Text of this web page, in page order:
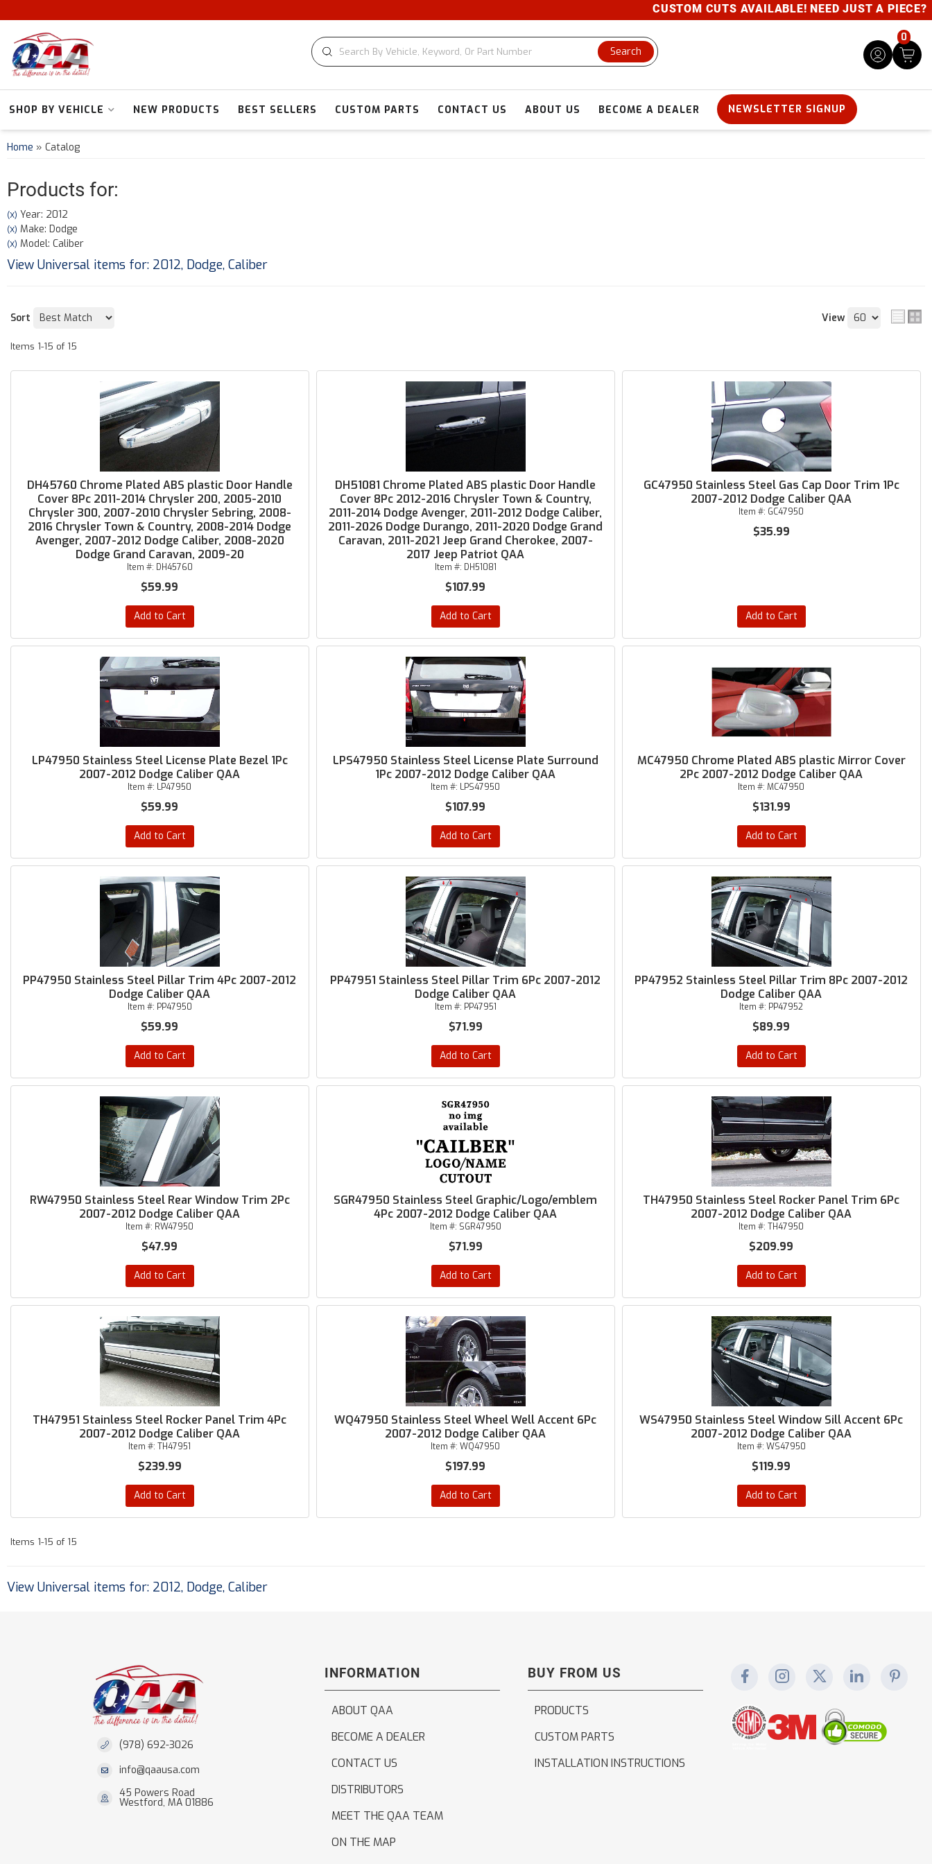
CUSTOM CUTS AVAILABLE! NEED JUST A PIECE?
Search
0
SHOP BY VEHICLE NEW PRODUCTS BEST SELLERS CUSTOM PARTS CONTACT US ABOUT US BECOME A DEALER NEWSLETTER SIGNUP
Home » Catalog
Products for:
(X) Year: 2012
(X) Make: Dodge
(X) Model: Caliber
View Universal items for: 2012, Dodge, Caliber
Sort View
Items 1-15 of 15
DH45760 Chrome Plated ABS plastic Door Handle
Cover 8Pc 2011-2014 Chrysler 200, 2005-2010
Chrysler 300, 2007-2010 Chrysler Sebring, 2008-
2016 Chrysler Town & Country, 2008-2014 Dodge
Avenger, 2007-2012 Dodge Caliber, 2008-2020
Dodge Grand Caravan, 2009-20
Item #: DH45760
$59.99
Add to Cart
DH51081 Chrome Plated ABS plastic Door Handle
Cover 8Pc 2012-2016 Chrysler Town & Country,
2011-2014 Dodge Avenger, 2011-2012 Dodge Caliber,
2011-2026 Dodge Durango, 2011-2020 Dodge Grand
Caravan, 2011-2021 Jeep Grand Cherokee, 2007-
2017 Jeep Patriot QAA
Item #: DH51081
$107.99
Add to Cart
GC47950 Stainless Steel Gas Cap Door Trim 1Pc
2007-2012 Dodge Caliber QAA
Item #: GC47950
$35.99
Add to Cart
LP47950 Stainless Steel License Plate Bezel 1Pc
2007-2012 Dodge Caliber QAA
Item #: LP47950
$59.99
Add to Cart
LPS47950 Stainless Steel License Plate Surround
1Pc 2007-2012 Dodge Caliber QAA
Item #: LPS47950
$107.99
Add to Cart
MC47950 Chrome Plated ABS plastic Mirror Cover
2Pc 2007-2012 Dodge Caliber QAA
Item #:MC47950
$131.99
Add to Cart
PP47950 Stainless Steel Pillar Trim 4Pc 2007-2012
Dodge Caliber QAA
Item #: PP47950
$59.99
Add to Cart
PP47951 Stainless Steel Pillar Trim 6Pc 2007-2012
Dodge Caliber QAA
Item #: PP47951
$71.99
Add to Cart
PP47952 Stainless Steel Pillar Trim 8Pc 2007-2012
Dodge Caliber QAA
Item #: PP47952
$89.99
Add to Cart
RW47950 Stainless Steel Rear Window Trim 2Pc
2007-2012 Dodge Caliber QAA
Item #: RW47950
$47.99
Add to Cart
SGR47950 Stainless Steel Graphic/Logo/emblem
4Pc 2007-2012 Dodge Caliber QAA
Item #: SGR47950
$71.99
Add to Cart
TH47950 Stainless Steel Rocker Panel Trim 6Pc
2007-2012 Dodge Caliber QAA
Item #:TH47950
$209.99
Add to Cart
TH47951 Stainless Steel Rocker Panel Trim 4Pc
2007-2012 Dodge Caliber QAA
Item #:TH47951
$239.99
Add to Cart
WQ47950 Stainless Steel Wheel Well Accent 6Pc
2007-2012 Dodge Caliber QAA
Item #:WQ47950
$197.99
Add to Cart
WS47950 Stainless Steel Window Sill Accent 6Pc
2007-2012 Dodge Caliber QAA
Item #: WS47950
$119.99
Add to Cart
Items 1-15 of 15
View Universal items for: 2012, Dodge, Caliber
(978) 692-3026
info@qaausa.com
45 Powers Road
Westford, MA 01886
INFORMATION
ABOUT QAA
BECOME A DEALER
CONTACT US
DISTRIBUTORS
MEET THE QAA TEAM
ON THE MAP
BUY FROM US
PRODUCTS
CUSTOM PARTS
INSTALLATION INSTRUCTIONS